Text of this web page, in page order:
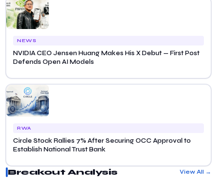
NEWS
NVIDIA CEO Jensen Huang Makes His X Debut — First Post
Defends Open AI Models
RWA
Circle Stock Rallies 7% After Securing OCC Approval to
Establish National Trust Bank
Breakout Analysis View All →